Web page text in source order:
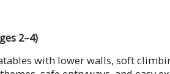
2–4)
with lower walls, soft